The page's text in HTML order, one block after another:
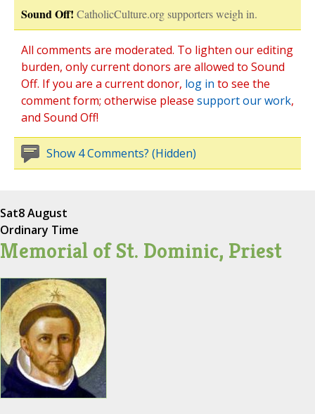
Sound Off! CatholicCulture.org supporters weigh in.
All comments are moderated. To lighten our editing
burden, only current donors are allowed to Sound
Off. If you are a current donor, log in to see the
comment form; otherwise please support our work,
and Sound Off!
Show 4 Comments? (Hidden)
Sat8 August
Ordinary Time
Memorial of St. Dominic, Priest